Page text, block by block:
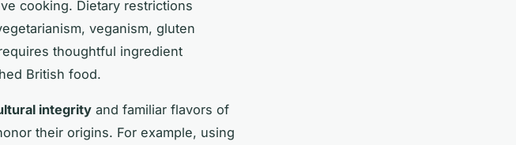
cooking. Dietary restrictions
veganism, gluten
thoughtful ingredient
British food.
integrity and familiar flavors of
their origins. For example, using